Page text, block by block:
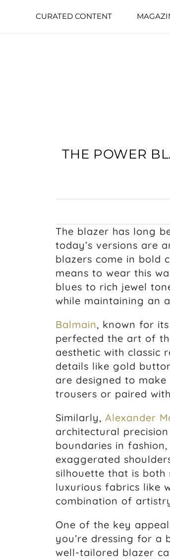
CURATED CONTENT
THE POWER
The blazer has long
today’s versions are
blazers come in bold
means to wear this
blues to rich jewel
while maintaining an
Balmain, known for
perfected the art of
aesthetic with classic
details like gold
are designed to
trousers or paired
Similarly, Alexander
architectural
boundaries in
exaggerated
silhouette that is both
luxurious fabrics like
combination of
One of the key
you’re dressing for a
well-tailored blazer